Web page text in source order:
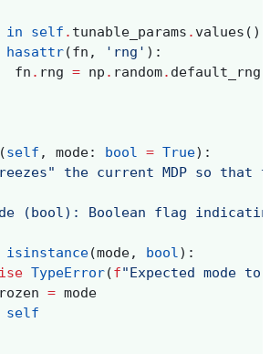
in self . tunable_params . values ():
hasattr(fn , 'rng' ):
fn . rng = np . random. default_rng
(self , mode: bool = True):
the current MDP so that
(bool): Boolean flag
isinstance(mode, bool):
TypeError(f"Expected mode
= mode
self